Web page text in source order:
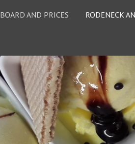
BOARD AND PRICES RODENECK